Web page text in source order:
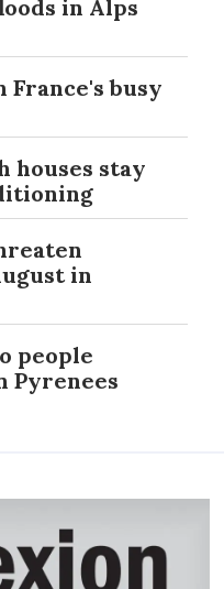
in Alps
France's busy
houses stay
in
people
Pyrenees